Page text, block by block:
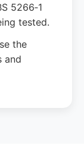
5266‑1
tested.
the
and